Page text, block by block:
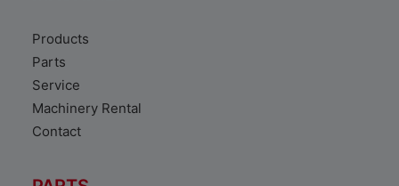
Products
Parts
Service
Machinery Rental
Contact